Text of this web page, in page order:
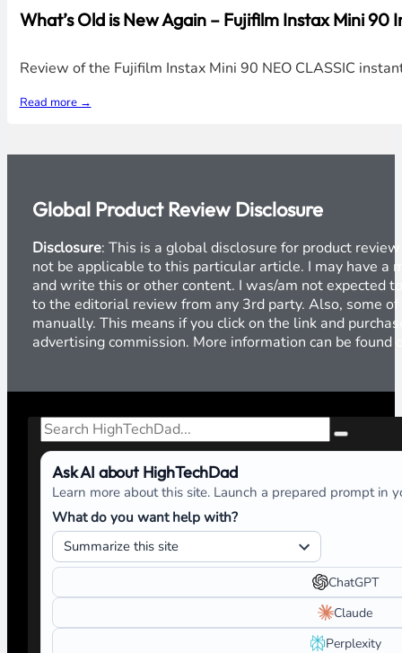
What’s Old is New Again – Fujifilm Instax Mini 90
Review of the Fujifilm Instax Mini 90 NEO CLASSIC
Read more →
Global Product Review Disclosure
Disclosure: This is a global disclosure for product
not be applicable to this particular article. I may have a
and write this or other content. I was/am not expected
to the editorial review from any 3rd party. Also, some
manually. This means if you click on the link and
advertising commission. More information can be found
Search
Ask AI about HighTechDad
Learn more about this site. Launch a prepared prompt in
What do you want help with?
ChatGPT
Claude
Perplexity